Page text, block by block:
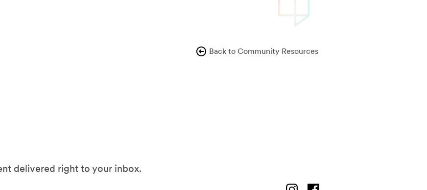
Back to Community Resources
delivered right to your inbox.